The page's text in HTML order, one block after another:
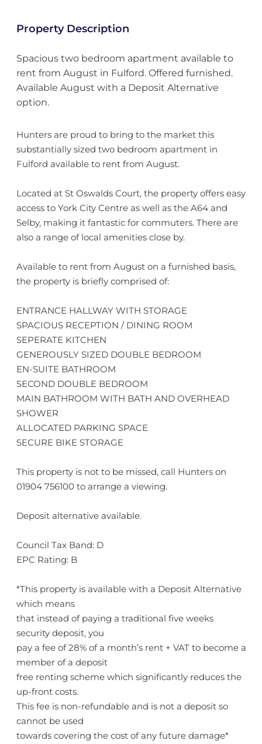
Property Description
Spacious two bedroom apartment available to
rent from August in Fulford. Offered furnished.
Available August with a Deposit Alternative
option.
Hunters are proud to bring to the market this
substantially sized two bedroom apartment in
Fulford available to rent from August.
Located at St Oswalds Court, the property offers easy
access to York City Centre as well as the A64 and
Selby, making it fantastic for commuters. There are
also a range of local amenities close by.
Available to rent from August on a furnished basis,
the property is briefly comprised of:
ENTRANCE HALLWAY WITH STORAGE
SPACIOUS RECEPTION / DINING ROOM
SEPERATE KITCHEN
GENEROUSLY SIZED DOUBLE BEDROOM
EN-SUITE BATHROOM
SECOND DOUBLE BEDROOM
MAIN BATHROOM WITH BATH AND OVERHEAD
SHOWER
ALLOCATED PARKING SPACE
SECURE BIKE STORAGE
This property is not to be missed, call Hunters on
01904 756100 to arrange a viewing.
Deposit alternative available.
Council Tax Band: D
EPC Rating: B
*This property is available with a Deposit Alternative
which means
that instead of paying a traditional five weeks
security deposit, you
pay a fee of 28% of a month’s rent + VAT to become a
member of a deposit
free renting scheme which significantly reduces the
up-front costs.
This fee is non-refundable and is not a deposit so
cannot be used
towards covering the cost of any future damage*